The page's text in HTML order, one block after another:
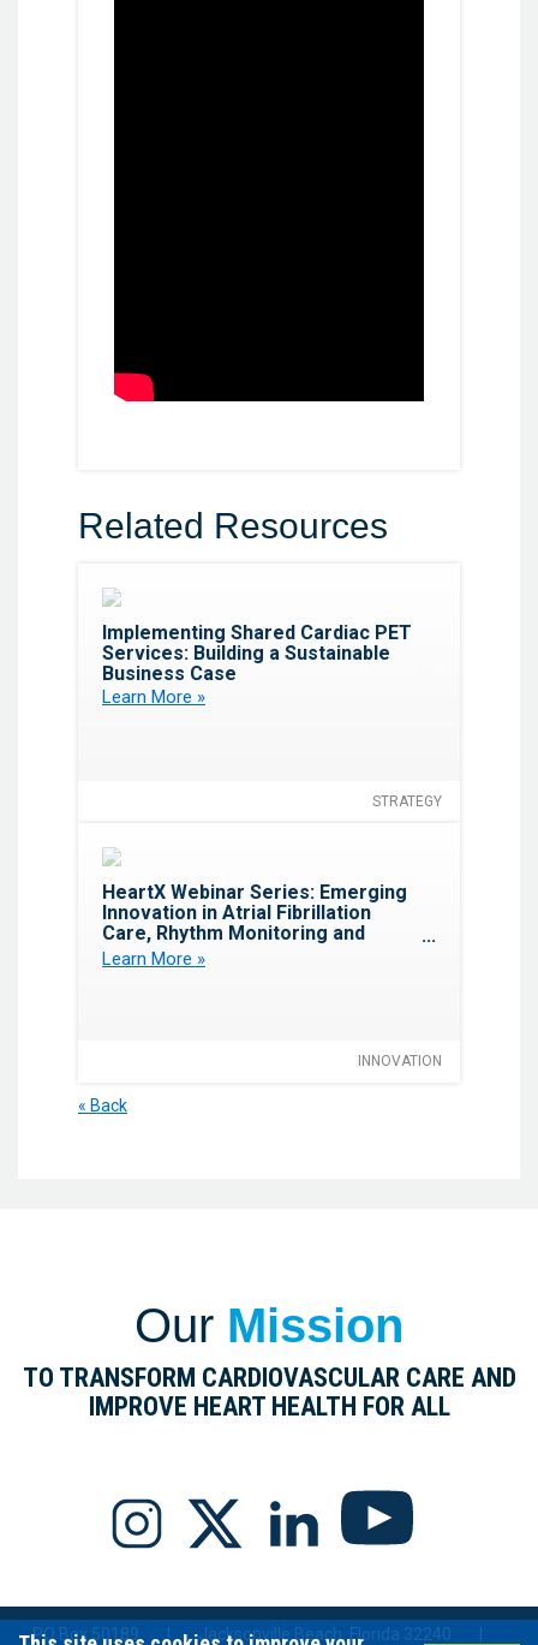
Related Resources
Favorite
Implementing Shared Cardiac PET
Services: Building a Sustainable
Business Case
Learn More »
STRATEGY
HeartX Webinar Series: Emerging
Innovation in Atrial Fibrillation
Care, Rhythm Monitoring and
Electrophysiology
Learn More »
INNOVATION
« Back
Our Mission
TO TRANSFORM CARDIOVASCULAR CARE AND
IMPROVE HEART HEALTH FOR ALL
PO Box 50189 Jacksonville Beach, Florida 32240